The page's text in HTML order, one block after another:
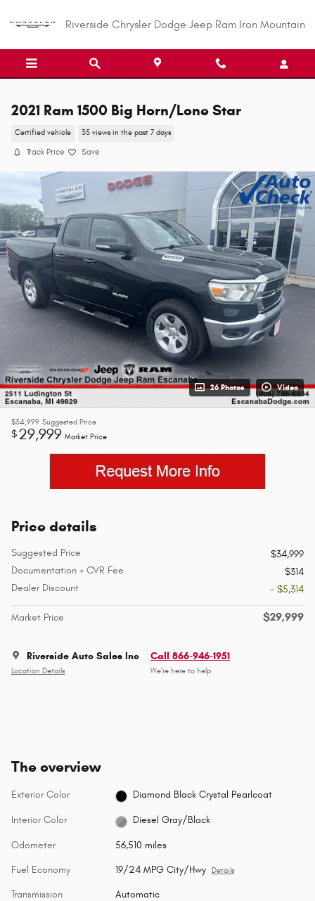
Riverside Chrysler Dodge Jeep Ram Iron Mountain
2021 Ram 1500 Big Horn/Lone Star
Certified vehicle 35 views in the past 7 days
Track Price Save
26 Photos Video
$34,999 Suggested Price
$29,999 Market Price
Price details
Suggested Price
$34,999
Documentation + CVR Fee
$314
Dealer Discount
- $5,314
Market Price $29,999
Riverside Auto Sales Inc
Location Details
Call 866-946-1951
We’re here to help
The overview
Exterior Color Diamond Black Crystal Pearlcoat
Interior Color Diesel Gray/Black
Odometer 56,510 miles
Fuel Economy 19/24 MPG City/Hwy Details
Transmission Automatic